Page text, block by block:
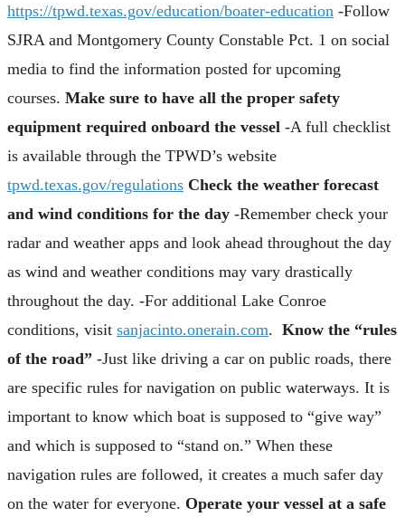
https://tpwd.texas.gov/education/boater-education -Follow
SJRA and Montgomery County Constable Pct. 1 on social
media to find the information posted for upcoming
courses. Make sure to have all the proper safety
equipment required onboard the vessel -A full checklist
is available through the TPWD’s website
tpwd.texas.gov/regulations Check the weather forecast
and wind conditions for the day -Remember check your
radar and weather apps and look ahead throughout the day
as wind and weather conditions may vary drastically
throughout the day. -For additional Lake Conroe
conditions, visit sanjacinto.onerain.com. Know the “rules
of the road” -Just like driving a car on public roads, there
are specific rules for navigation on public waterways. It is
important to know which boat is supposed to “give way”
and which is supposed to “stand on.” When these
navigation rules are followed, it creates a much safer day
on the water for everyone. Operate your vessel at a safe